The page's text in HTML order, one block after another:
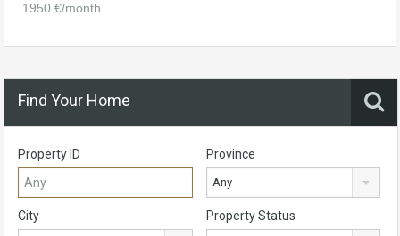
1950 €/month
Find Your Home
Property ID Province
Any
City Property Status